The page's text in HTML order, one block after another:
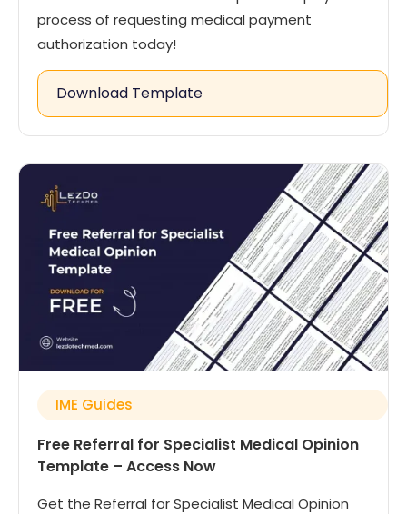
process of requesting medical payment
authorization today!
Download Template
IME Guides
Free Referral for Specialist Medical Opinion
Template – Access Now
Get the Referral for Specialist Medical Opinion